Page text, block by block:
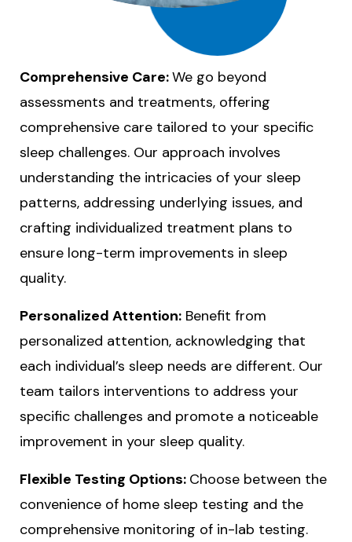
Comprehensive Care:We go beyond
assessments and treatments, offering
comprehensive care tailored to your specific
sleep challenges. Our approach involves
understanding the intricacies of your sleep
patterns, addressing underlying issues, and
crafting individualized treatment plans to
ensure long-term improvements in sleep
quality.
Personalized Attention: Benefit from
personalized attention, acknowledging that
each individual’s sleep needs are different. Our
team tailors interventions to address your
specific challenges and promote a noticeable
improvement in your sleep quality.
Flexible Testing Options: Choose between the
convenience of home sleep testing and the
comprehensive monitoring of in-lab testing.